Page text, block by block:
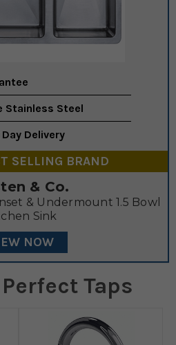
Stainless Steel
Delivery
SELLING BRAND
& Co.
& Undermount 1.5 Bowl
Sink
NOW
Taps